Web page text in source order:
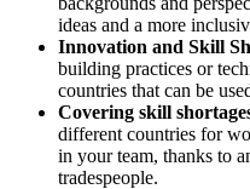
ideas and a more
Innovation and Skill
building practices or
countries that can be
Covering skill
different countries for
in your team, thanks to
tradespeople.